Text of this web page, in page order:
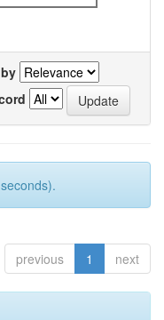
previous 1 next